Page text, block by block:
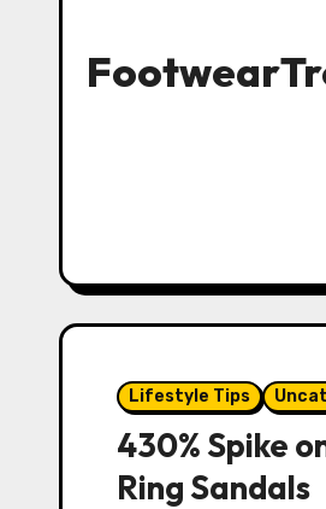
Lifestyle Tips
430% Spike
Ring Sandals